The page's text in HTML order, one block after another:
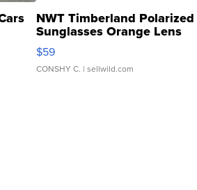
NWT Timberland Polarized
Sunglasses Orange Lens
Gray and Ora...
$59
CONSHY C. | sellwild.com